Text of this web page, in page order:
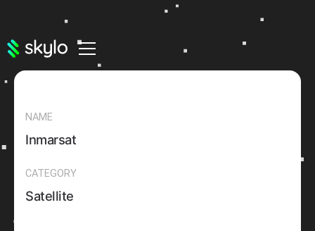
NAME
Inmarsat
CATEGORY
Satellite